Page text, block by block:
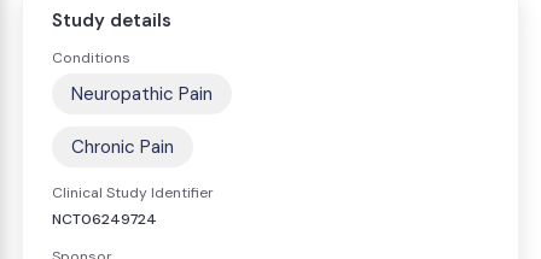
Study details
Conditions
Neuropathic Pain
Chronic Pain
Clinical Study Identifier
NCT06249724